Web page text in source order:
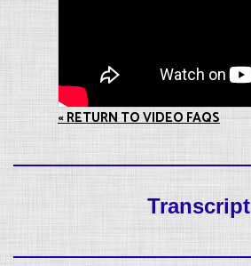
« RETURN TO VIDEO FAQS
Transcript